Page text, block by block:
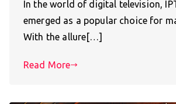
In the world of digital television,
emerged as a popular choice for
With the allure[…]
Read More